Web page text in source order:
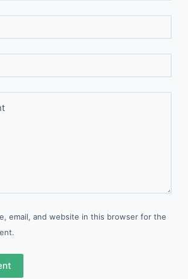
email, and website in this browser for the